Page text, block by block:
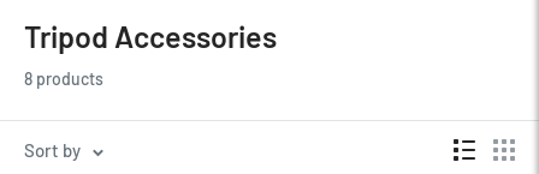
Tripod Accessories
8 products
Sort by